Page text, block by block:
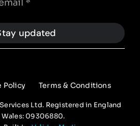
updated
Policy Terms & Conditions
Ltd. Registered in England
Wales: 09306880.